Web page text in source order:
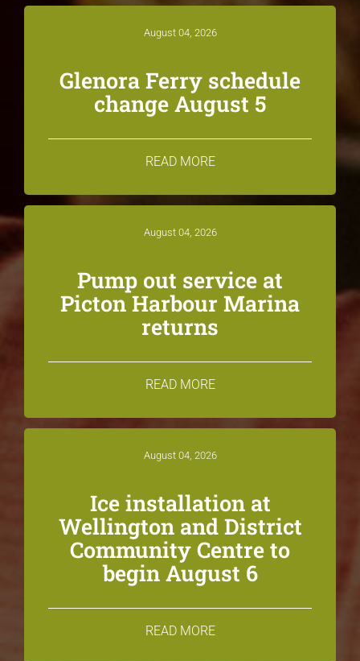
August 04, 2026
Glenora Ferry schedule
change August 5
READ MORE
August 04, 2026
Pump out service at
Picton Harbour Marina
returns
READ MORE
August 04, 2026
Ice installation at
Wellington and District
Community Centre to
begin August 6
READ MORE